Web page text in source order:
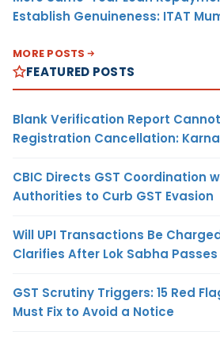
Establish Genuineness: ITAT
MORE POSTS
FEATURED POSTS
Blank Verification Report
Registration Cancellation:
CBIC Directs GST Coordination
Authorities to Curb GST Evasion
Will UPI Transactions Be
Clarifies After Lok Sabha Passes
GST Scrutiny Triggers: 15 Red
Must Fix to Avoid a Notice